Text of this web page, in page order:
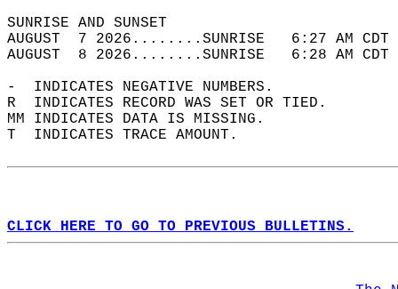
SUNRISE
AUGUST  7 2026........SUNRISE   6:27 AM
AUGUST  8 2026........SUNRISE   6:28 AM
-  INDICATES NEGATIVE NUMBERS.
R  INDICATES RECORD WAS SET OR TIED.
MM INDICATES DATA IS MISSING.
T  INDICATES TRACE AMOUNT.
CLICK HERE TO GO TO PREVIOUS BULLETINS.